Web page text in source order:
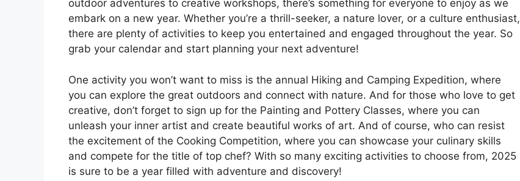
outdoor adventures to creative workshops, there’s something for everyone to enjoy as we
embark on a new year. Whether you’re a thrill-seeker, a nature lover, or a culture enthusiast,
there are plenty of activities to keep you entertained and engaged throughout the year. So
grab your calendar and start planning your next adventure!
One activity you won’t want to miss is the annual Hiking and Camping Expedition, where
you can explore the great outdoors and connect with nature. And for those who love to get
creative, don’t forget to sign up for the Painting and Pottery Classes, where you can
unleash your inner artist and create beautiful works of art. And of course, who can resist
the excitement of the Cooking Competition, where you can showcase your culinary skills
and compete for the title of top chef? With so many exciting activities to choose from, 2025
is sure to be a year filled with adventure and discovery!